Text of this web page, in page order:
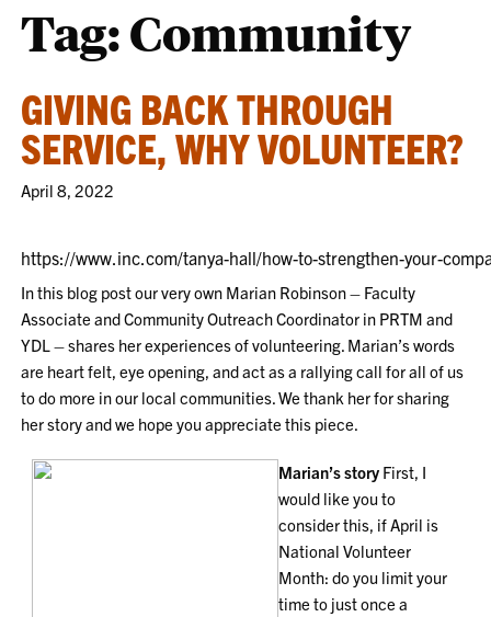
Tag:Community
GIVING BACK THROUGH
SERVICE, WHY VOLUNTEER?
April 8, 2022
https://www.inc.com/tanya-hall/how-to-strengthen-your-
In this blog post our very own Marian Robinson – Faculty
Associate and Community Outreach Coordinator in PRTM and
YDL – shares her experiences of volunteering. Marian’s words
are heart felt, eye opening, and act as a rallying call for all of us
to do more in our local communities. We thank her for sharing
her story and we hope you appreciate this piece.
Marian’s story First, I
would like you to
consider this, if April is
National Volunteer
Month: do you limit your
time to just once a